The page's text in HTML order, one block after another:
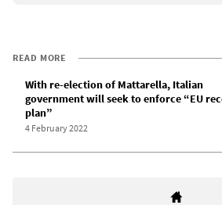
READ MORE
With re-election of Mattarella, Italian
government will seek to enforce “EU
plan”
4 February 2022